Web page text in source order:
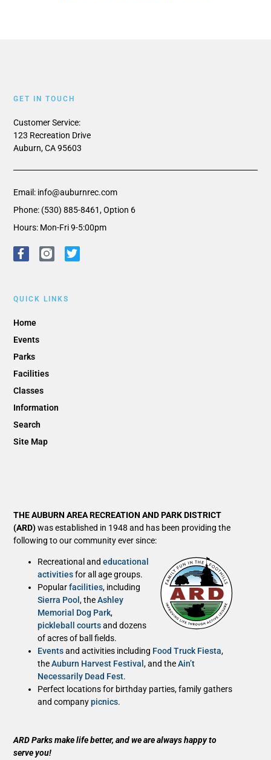
THE AUBURN AREA RECREATION AND PARK DISTRICT
(ARD)was established in 1948 and has been providing the
following to our community ever since:
Recreational andeducational
activitiesfor all age groups.
Popularfacilities, including
Sierra Pool, theAshley
Memorial Dog Park,
pickleball courtsand dozens
of acres of ball fields.
Eventsand activities including Food Truck Fiesta,
theAuburn Harvest Festival, and theAin’t
Necessarily Dead Fest.
Perfect locations for birthday parties, family gathers
and companypicnics.
ARD Parks make life better, and we are always happy to
serve you!
QUICK LINKS
Home
Events
Parks
Facilities
Classes
Information
Search
Site Map
GET IN TOUCH
Customer Service:
123 Recreation Drive
Auburn, CA 95603
Email: info@auburnrec.com
Phone: (530) 885-8461, Option 6
Hours: Mon-Fri 9-5:00pm